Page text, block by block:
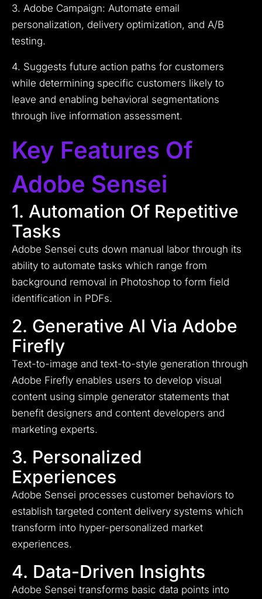
3. Adobe Campaign: Automate email
personalization, delivery optimization, and A/B
testing.
4. Suggests future action paths for customers
while determining specific customers likely to
leave and enabling behavioral segmentations
through live information assessment.
Key Features Of
Adobe Sensei
1. Automation Of Repetitive
Tasks
Adobe Sensei cuts down manual labor through its
ability to automate tasks which range from
background removal in Photoshop to form field
identification in PDFs.
2. Generative AI Via Adobe
Firefly
Text-to-image and text-to-style generation through
Adobe Firefly enables users to develop visual
content using simple generator statements that
benefit designers and content developers and
marketing experts.
3. Personalized
Experiences
Adobe Sensei processes customer behaviors to
establish targeted content delivery systems which
transform into hyper-personalized market
experiences.
4. Data-Driven Insights
Adobe Sensei transforms basic data points into